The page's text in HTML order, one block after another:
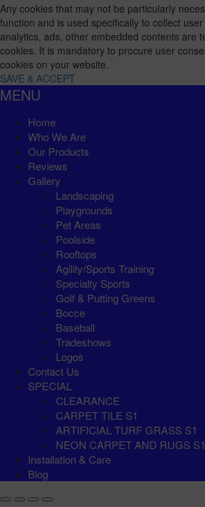
Any cookies that may not be particularly
function and is used specifically to collect
analytics, ads, other embedded contents are
cookies. It is mandatory to procure user
cookies on your website.
SAVE & ACCEPT
MENU
Home
Who We Are
Our Products
Reviews
Gallery
Landscaping
Playgrounds
Pet Areas
Poolside
Rooftops
Agility/Sports Training
Specialty Sports
Golf & Putting Greens
Bocce
Baseball
Tradeshows
Logos
Contact Us
SPECIAL
CLEARANCE
CARPET TILE S1
ARTIFICIAL TURF GRASS S1
NEON CARPET AND RUGS S1
Installation & Care
Blog